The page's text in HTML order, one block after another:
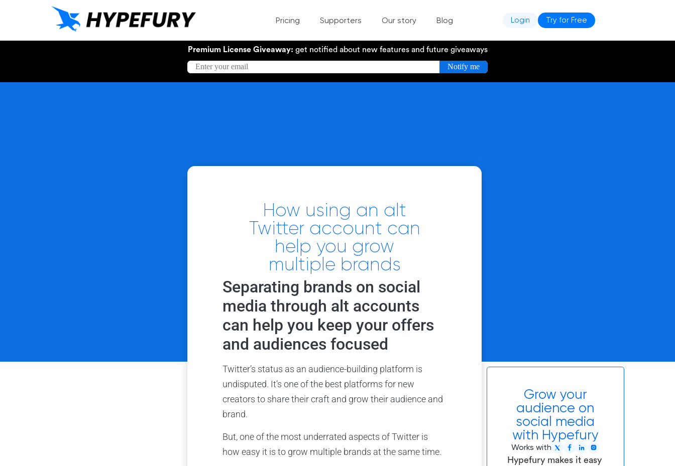
Pricing Supporters Our story Blog Login Try for Free
Premium License Giveaway: get notified about new features and future giveaways
How using an alt
Twitter account can
help you grow
multiple brands
Separating brands on social
media through alt accounts
can help you keep your offers
and audiences focused
Twitter’s status as an audience-building platform is
undisputed. It’s one of the best platforms for new
creators to share their craft and grow their audience and
brand.
But, one of the most underrated aspects of Twitter is
how easy it is to grow multiple brands at the same time.
Grow your
audience on
social media
with Hypefury
Works with
Hypefury makes it easy